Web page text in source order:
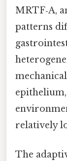
MRTF‑A,
patterns
relatively
The